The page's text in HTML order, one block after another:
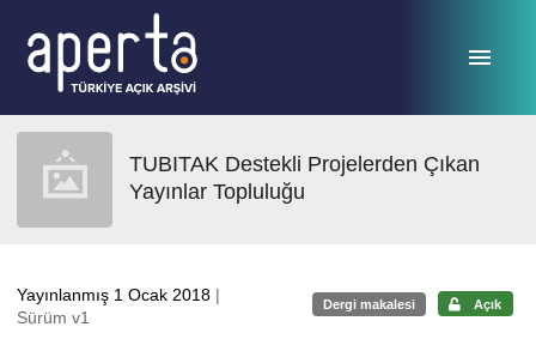
TUBITAK Destekli Projelerden Çıkan
Yayınlar Topluluğu
Yayınlanmış 1 Ocak 2018 |
Sürüm v1
Dergi makalesi Açık